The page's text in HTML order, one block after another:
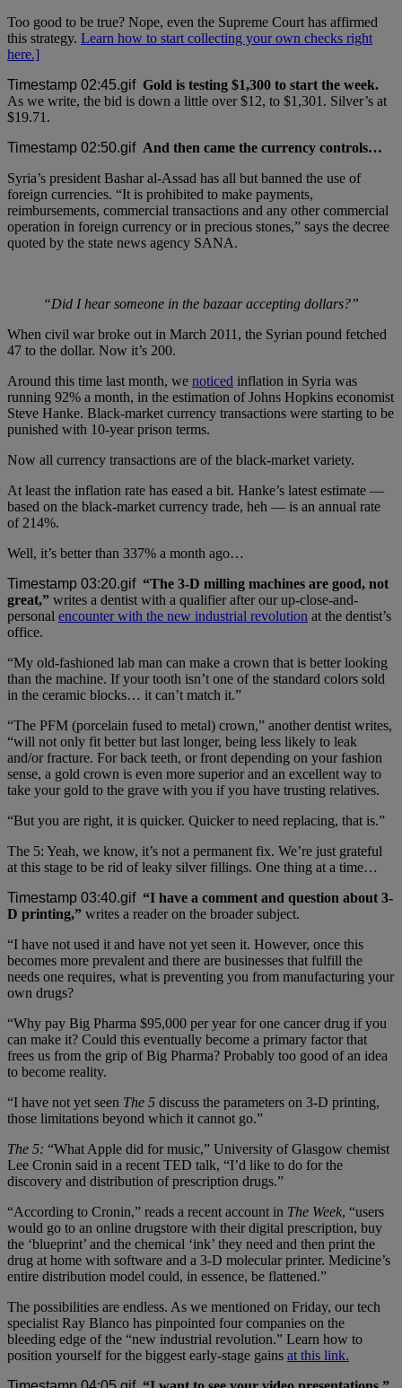
Too good to be true? Nope, even the Supreme Court has affirmed
this strategy. Learn how to start collecting your own checks right
here.]
Gold is testing $1,300 to start the week.
As we write, the bid is down a little over $12, to $1,301. Silver’s at
$19.71.
And then came the currency controls…
Syria’s president Bashar al-Assad has all but banned the use of
foreign currencies. “It is prohibited to make payments,
reimbursements, commercial transactions and any other commercial
operation in foreign currency or in precious stones,” says the decree
quoted by the state news agency SANA.
“Did I hear someone in the bazaar accepting dollars?”
When civil war broke out in March 2011, the Syrian pound fetched
47 to the dollar. Now it’s 200.
Around this time last month, we noticed inflation in Syria was
running 92% a month, in the estimation of Johns Hopkins economist
Steve Hanke. Black-market currency transactions were starting to be
punished with 10-year prison terms.
Now all currency transactions are of the black-market variety.
At least the inflation rate has eased a bit. Hanke’s latest estimate —
based on the black-market currency trade, heh — is an annual rate
of 214%.
Well, it’s better than 337% a month ago…
“The 3-D milling machines are good, not
great,” writes a dentist with a qualifier after our up-close-and-
personal encounter with the new industrial revolution at the dentist’s
office.
“My old-fashioned lab man can make a crown that is better looking
than the machine. If your tooth isn’t one of the standard colors sold
in the ceramic blocks… it can’t match it.”
“The PFM (porcelain fused to metal) crown,” another dentist writes,
“will not only fit better but last longer, being less likely to leak
and/or fracture. For back teeth, or front depending on your fashion
sense, a gold crown is even more superior and an excellent way to
take your gold to the grave with you if you have trusting relatives.
“But you are right, it is quicker. Quicker to need replacing, that is.”
The 5: Yeah, we know, it’s not a permanent fix. We’re just grateful
at this stage to be rid of leaky silver fillings. One thing at a time…
“I have a comment and question about 3-
D printing,” writes a reader on the broader subject.
“I have not used it and have not yet seen it. However, once this
becomes more prevalent and there are businesses that fulfill the
needs one requires, what is preventing you from manufacturing your
own drugs?
“Why pay Big Pharma $95,000 per year for one cancer drug if you
can make it? Could this eventually become a primary factor that
frees us from the grip of Big Pharma? Probably too good of an idea
to become reality.
“I have not yet seen The 5 discuss the parameters on 3-D printing,
those limitations beyond which it cannot go.”
The 5: “What Apple did for music,” University of Glasgow chemist
Lee Cronin said in a recent TED talk, “I’d like to do for the
discovery and distribution of prescription drugs.”
“According to Cronin,” reads a recent account in The Week, “users
would go to an online drugstore with their digital prescription, buy
the ‘blueprint’ and the chemical ‘ink’ they need and then print the
drug at home with software and a 3-D molecular printer. Medicine’s
entire distribution model could, in essence, be flattened.”
The possibilities are endless. As we mentioned on Friday, our tech
specialist Ray Blanco has pinpointed four companies on the
bleeding edge of the “new industrial revolution.” Learn how to
position yourself for the biggest early-stage gains at this link.